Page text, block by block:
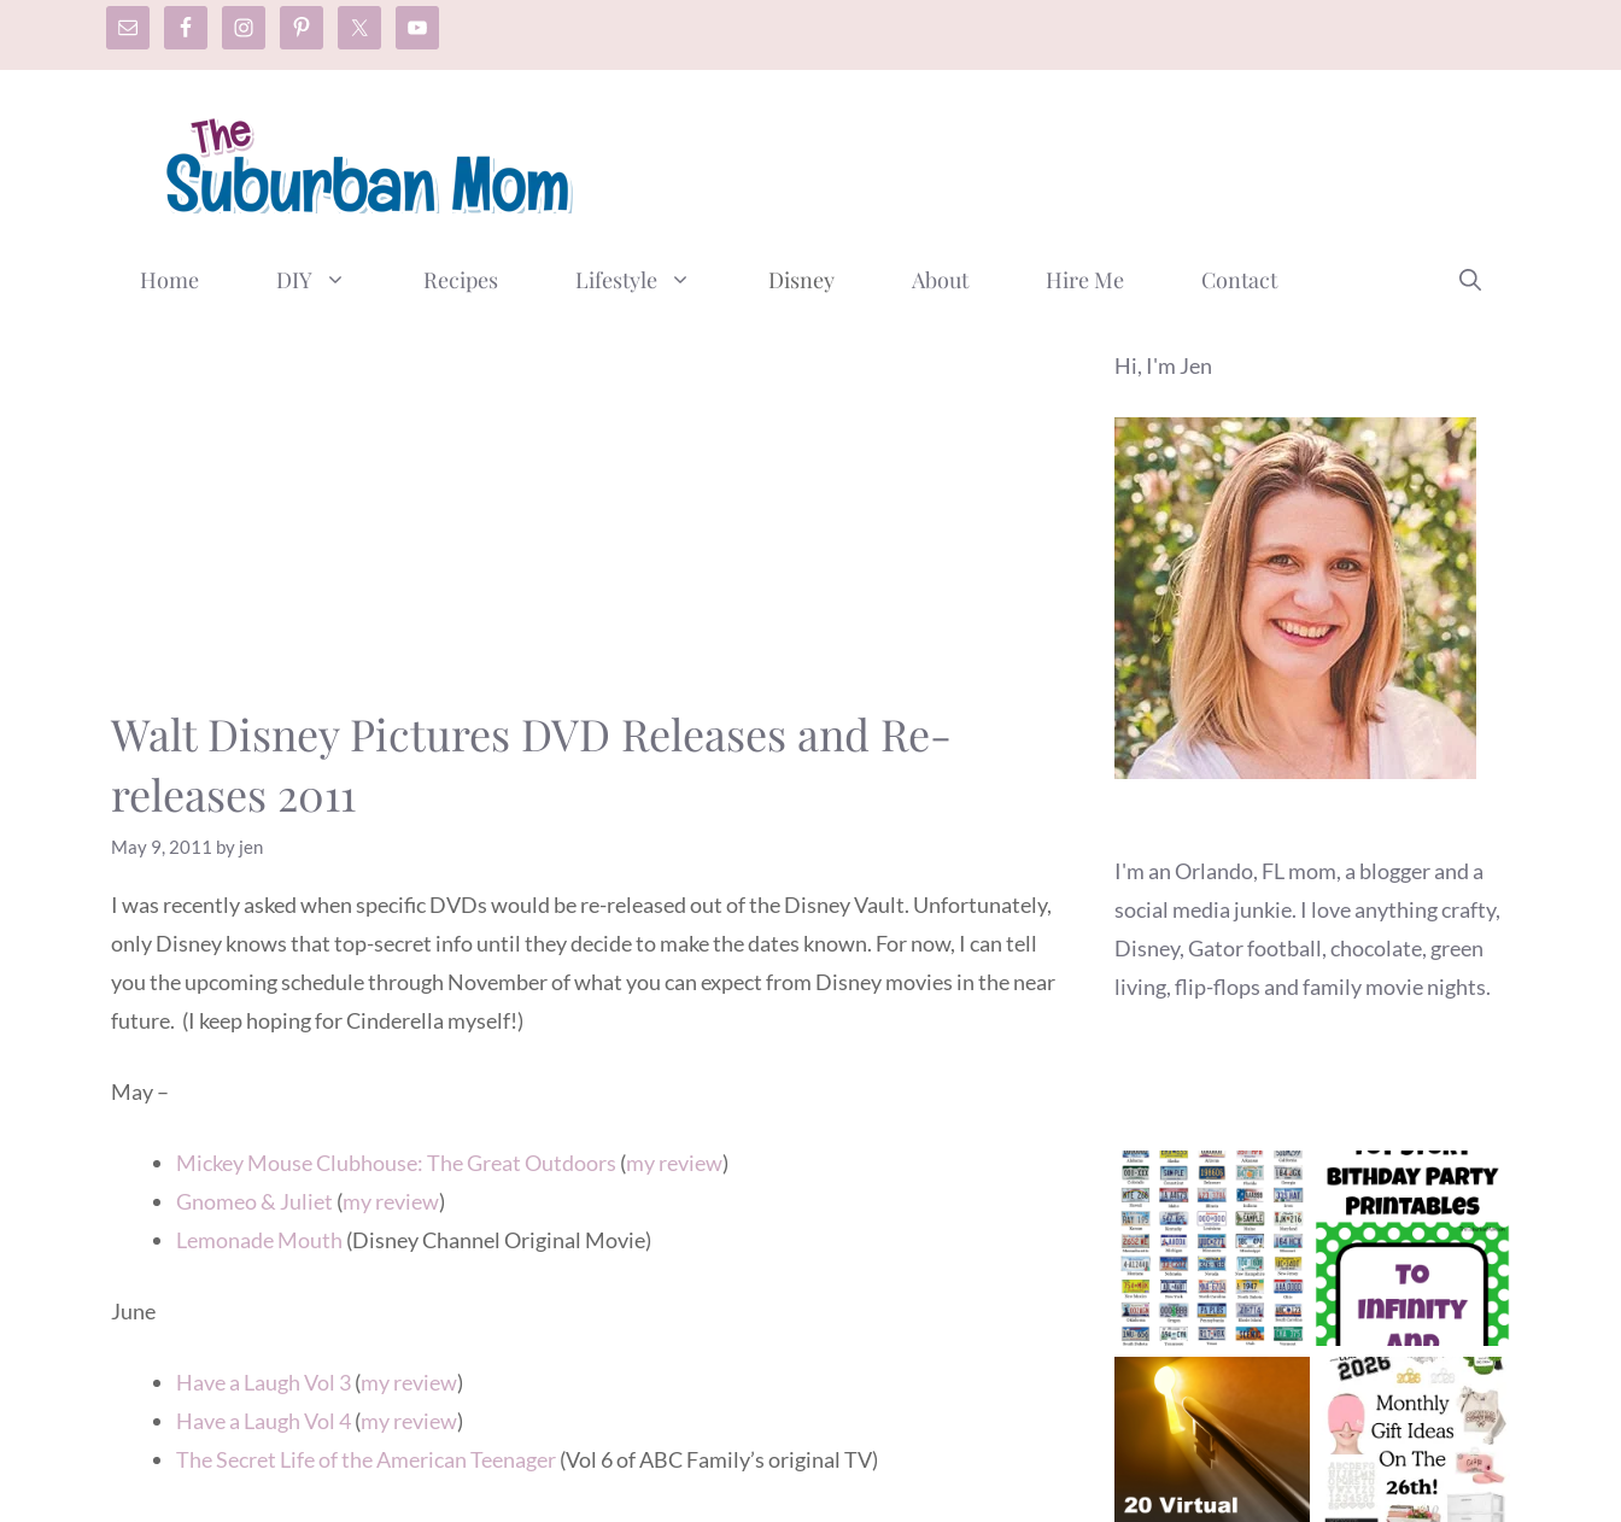
Home DIY Recipes Lifestyle Disney About Hire Me Contact
Walt Disney Pictures DVD Releases and Re-
releases 2011
May 9, 2011 by jen
I was recently asked when specific DVDs would be re-released out of the Disney Vault. Unfortunately,
only Disney knows that top-secret info until they decide to make the dates known. For now, I can tell
you the upcoming schedule through November of what you can expect from Disney movies in the near
future. (I keep hoping for Cinderella myself!)
May –
Mickey Mouse Clubhouse: The Great Outdoors (my review)
Gnomeo & Juliet (my review)
Lemonade Mouth (Disney Channel Original Movie)
June
Have a Laugh Vol 3(my review)
Have a Laugh Vol 4(my review)
The Secret Life of the American Teenager(Vol 6 of ABC Family’s original TV)
Hi, I'm Jen
I'm an Orlando, FL mom, a blogger and a
social media junkie. I love anything crafty,
Disney, Gator football, chocolate, green
living, flip-flops and family movie nights.